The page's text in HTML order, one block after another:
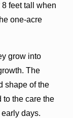
feet tall when
one-acre
grow into
The
shape of the
to the care the
days.